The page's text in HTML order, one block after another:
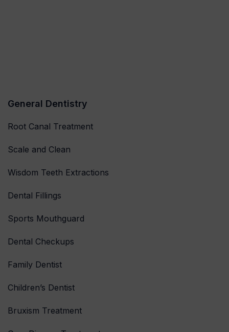
General Dentistry
Root Canal Treatment
Scale and Clean
Wisdom Teeth Extractions
Dental Fillings
Sports Mouthguard
Dental Checkups
Family Dentist
Children’s Dentist
Bruxism Treatment